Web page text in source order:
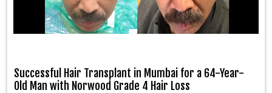
Successful Hair Transplant in Mumbai for a 64-Year-
Old Man with Norwood Grade 4 Hair Loss